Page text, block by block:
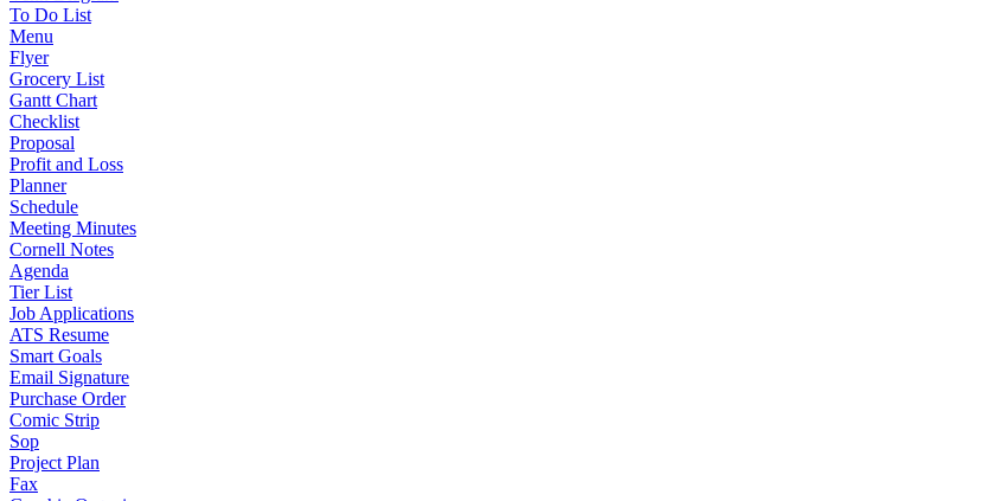
To Do List
Menu
Flyer
Grocery List
Gantt Chart
Checklist
Proposal
Profit and Loss
Planner
Schedule
Meeting Minutes
Cornell Notes
Agenda
Tier List
Job Applications
ATS Resume
Smart Goals
Email Signature
Purchase Order
Comic Strip
Sop
Project Plan
Fax